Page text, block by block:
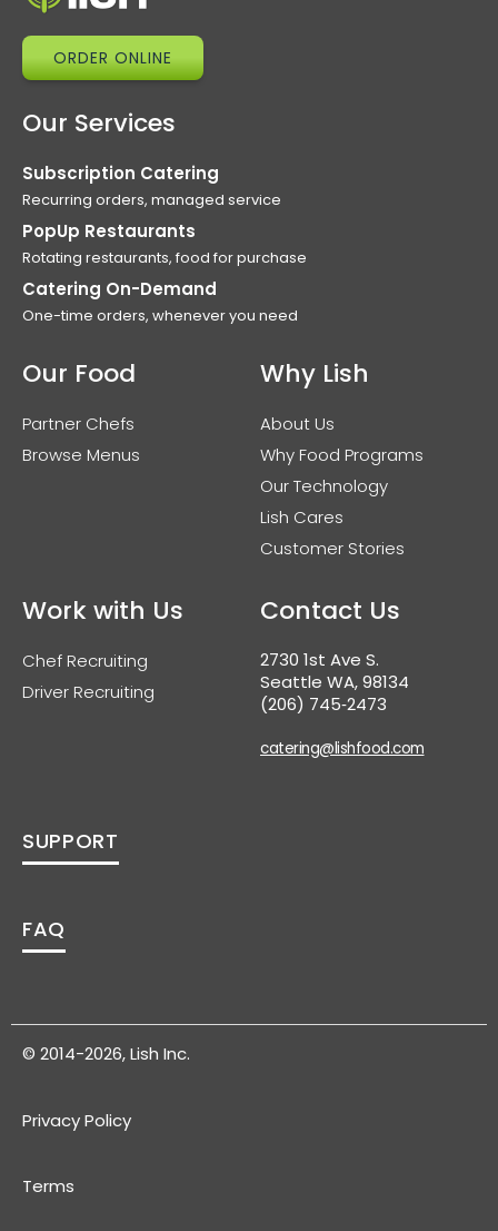
ORDER ONLINE
Our Services
Subscription Catering
Recurring orders, managed service
PopUp Restaurants
Rotating restaurants, food for purchase
Catering On-Demand
One-time orders, whenever you need
Our Food
Partner Chefs
Browse Menus
Why Lish
About Us
Why Food Programs
Our Technology
Lish Cares
Customer Stories
Work with Us
Chef Recruiting
Driver Recruiting
Contact Us
2730 1st Ave S.
Seattle WA, 98134
(206) 745‑2473
catering@lishfood.com
SUPPORT
FAQ
© 2014-2026, Lish Inc.
Privacy Policy
Terms